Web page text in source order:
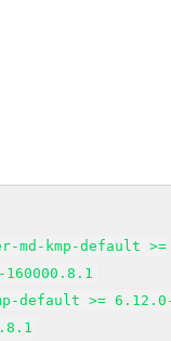
md-kmp-default >=
default >=